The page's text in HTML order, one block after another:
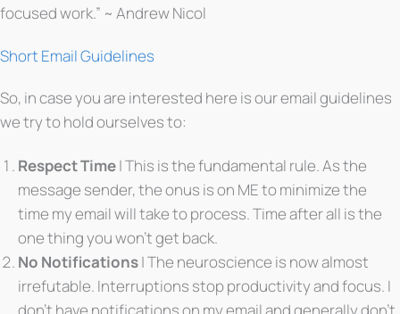
focused work.” ~ Andrew Nicol
Short Email Guidelines
So, in case you are interested here is our email guidelines
we try to hold ourselves to:
Respect Time| This is the fundamental rule. As the
message sender, the onus is on ME to minimize the
time my email will take to process. Time after all is the
one thing you won’t get back.
No Notifications| The neuroscience is now almost
irrefutable. Interruptions stop productivity and focus. I
don’t have notifications on my email and generally don’t